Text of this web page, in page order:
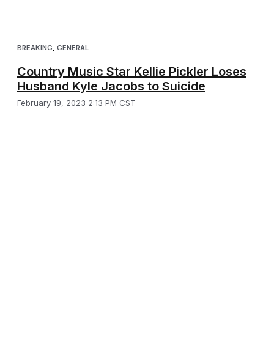
BREAKING, GENERAL
Country Music Star Kellie Pickler Loses
Husband Kyle Jacobs to Suicide
February 19, 2023 2:13 PM CST